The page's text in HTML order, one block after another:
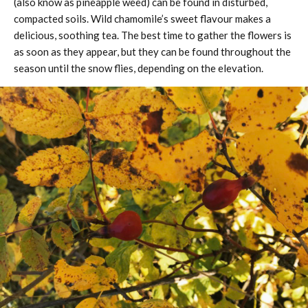
compacted soils. Wild chamomile’s sweet flavour makes a
delicious, soothing tea. The best time to gather the flowers is
as soon as they appear, but they can be found throughout the
season until the snow flies, depending on the elevation.